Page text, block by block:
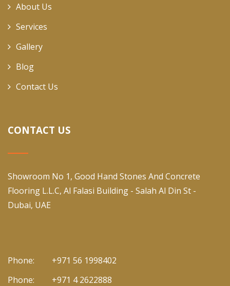
About Us
Services
Gallery
Blog
Contact Us
CONTACT US
Showroom No 1, Good Hand Stones And Concrete
Flooring L.L.C, Al Falasi Building - Salah Al Din St -
Dubai, UAE
Phone:
+971 56 1998402
Phone:
+971 4 2622888